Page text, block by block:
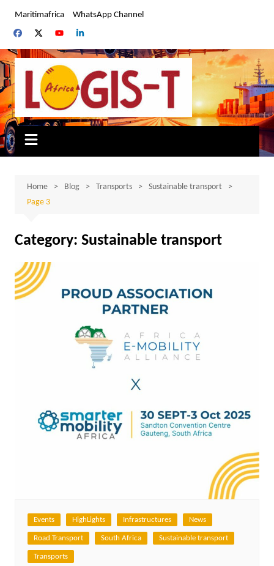
content
Maritimafrica WhatsApp Channel
Home Blog Transports
Sustainable transport
Page 3
Category: Sustainable transport
Events HighLights Infrastructures News
Road Transport South Africa Sustainable transport
Transports